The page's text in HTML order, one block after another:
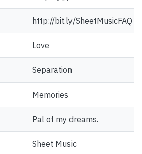
http://bit.ly/SheetMusicFAQ
Love
Separation
Memories
Pal of my dreams.
Sheet Music